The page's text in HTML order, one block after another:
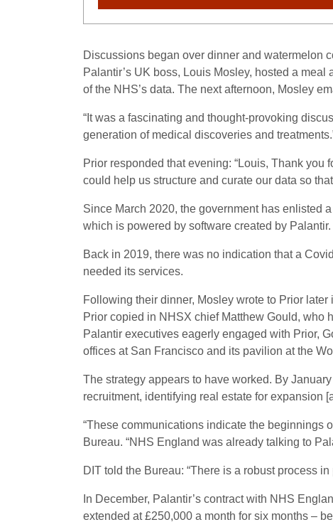
Discussions began over dinner and watermelon
Palantir’s UK boss, Louis Mosley, hosted a
of the NHS’s data. The next afternoon, Mosley
“It was a fascinating and thought-provoking
generation of medical discoveries and
Prior responded that evening: “Louis, Thank
could help us structure and curate our data so
Since March 2020, the government has enlisted
which is powered by software created by Palantir.
Back in 2019, there was no indication that a
needed its services.
Following their dinner, Mosley wrote to Prior
Prior copied in NHSX chief Matthew Gould, who
Palantir executives eagerly engaged with Prior,
offices at San Francisco and its pavilion at the
The strategy appears to have worked. By
recruitment, identifying real estate for expansion
“These communications indicate the beginnings
Bureau. “NHS England was already talking to
DIT told the Bureau: “There is a robust process
In December, Palantir’s contract with NHS
extended at £250,000 a month for six months –